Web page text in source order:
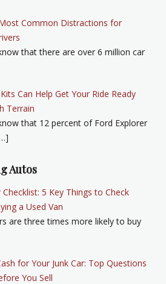
Common Distractions for
that there are over 6 million car
Can Help Get Your Ride Ready
Terrain
that 12 percent of Ford Explorer
Autos
Checklist: 5 Key Things to Check
a Used Van
are three times more likely to buy
for Your Junk Car: Top Questions
You Sell